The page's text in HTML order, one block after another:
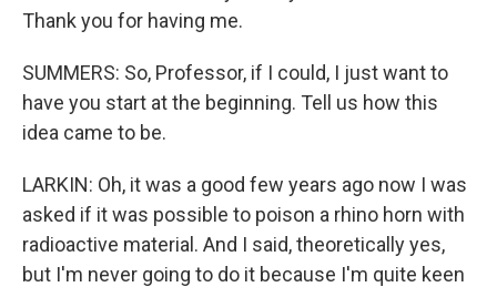
Thank you for having me.
SUMMERS: So, Professor, if I could, I just want to
have you start at the beginning. Tell us how this
idea came to be.
LARKIN: Oh, it was a good few years ago now I was
asked if it was possible to poison a rhino horn with
radioactive material. And I said, theoretically yes,
but I'm never going to do it because I'm quite keen